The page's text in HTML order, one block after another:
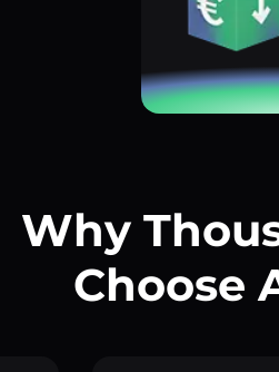
Why
Choose